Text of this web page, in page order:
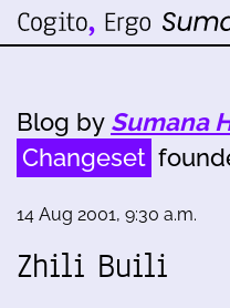
Blog by Sumana
Changeset
14 Aug 2001, 9:30 a.m.
Zhili Buili